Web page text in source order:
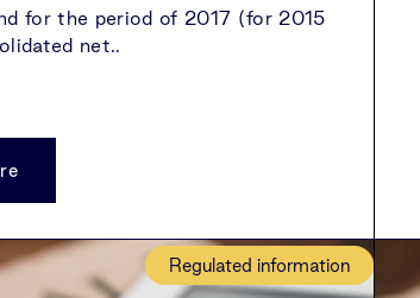
for the period of 2017 (for 2015
net..
Regulated information